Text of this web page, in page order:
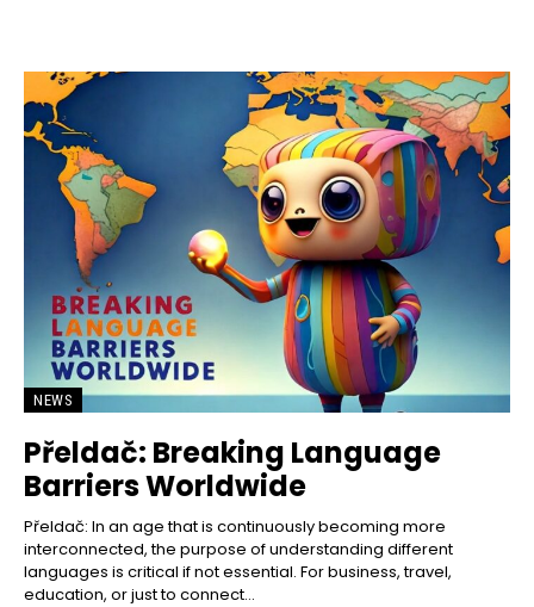
NEWS
Přeldač: Breaking Language
Barriers Worldwide
Přeldač: In an age that is continuously becoming more
interconnected, the purpose of understanding different
languages is critical if not essential. For business, travel,
education, or just to connect...